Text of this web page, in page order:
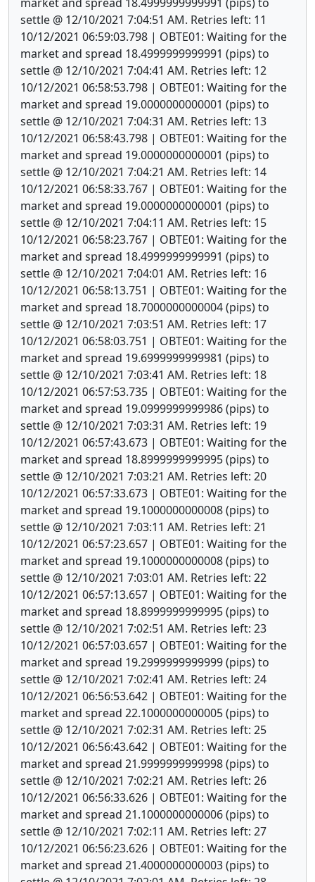
settle @ 12/10/2021 7:04:51 AM. Retries left: 11
10/12/2021 06:59:03.798 | OBTE01: Waiting for the
market and spread 18.4999999999991 (pips) to
settle @ 12/10/2021 7:04:41 AM. Retries left: 12
10/12/2021 06:58:53.798 | OBTE01: Waiting for the
market and spread 19.0000000000001 (pips) to
settle @ 12/10/2021 7:04:31 AM. Retries left: 13
10/12/2021 06:58:43.798 | OBTE01: Waiting for the
market and spread 19.0000000000001 (pips) to
settle @ 12/10/2021 7:04:21 AM. Retries left: 14
10/12/2021 06:58:33.767 | OBTE01: Waiting for the
market and spread 19.0000000000001 (pips) to
settle @ 12/10/2021 7:04:11 AM. Retries left: 15
10/12/2021 06:58:23.767 | OBTE01: Waiting for the
market and spread 18.4999999999991 (pips) to
settle @ 12/10/2021 7:04:01 AM. Retries left: 16
10/12/2021 06:58:13.751 | OBTE01: Waiting for the
market and spread 18.7000000000004 (pips) to
settle @ 12/10/2021 7:03:51 AM. Retries left: 17
10/12/2021 06:58:03.751 | OBTE01: Waiting for the
market and spread 19.6999999999981 (pips) to
settle @ 12/10/2021 7:03:41 AM. Retries left: 18
10/12/2021 06:57:53.735 | OBTE01: Waiting for the
market and spread 19.0999999999986 (pips) to
settle @ 12/10/2021 7:03:31 AM. Retries left: 19
10/12/2021 06:57:43.673 | OBTE01: Waiting for the
market and spread 18.8999999999995 (pips) to
settle @ 12/10/2021 7:03:21 AM. Retries left: 20
10/12/2021 06:57:33.673 | OBTE01: Waiting for the
market and spread 19.1000000000008 (pips) to
settle @ 12/10/2021 7:03:11 AM. Retries left: 21
10/12/2021 06:57:23.657 | OBTE01: Waiting for the
market and spread 19.1000000000008 (pips) to
settle @ 12/10/2021 7:03:01 AM. Retries left: 22
10/12/2021 06:57:13.657 | OBTE01: Waiting for the
market and spread 18.8999999999995 (pips) to
settle @ 12/10/2021 7:02:51 AM. Retries left: 23
10/12/2021 06:57:03.657 | OBTE01: Waiting for the
market and spread 19.2999999999999 (pips) to
settle @ 12/10/2021 7:02:41 AM. Retries left: 24
10/12/2021 06:56:53.642 | OBTE01: Waiting for the
market and spread 22.1000000000005 (pips) to
settle @ 12/10/2021 7:02:31 AM. Retries left: 25
10/12/2021 06:56:43.642 | OBTE01: Waiting for the
market and spread 21.9999999999998 (pips) to
settle @ 12/10/2021 7:02:21 AM. Retries left: 26
10/12/2021 06:56:33.626 | OBTE01: Waiting for the
market and spread 21.1000000000006 (pips) to
settle @ 12/10/2021 7:02:11 AM. Retries left: 27
10/12/2021 06:56:23.626 | OBTE01: Waiting for the
market and spread 21.4000000000003 (pips) to